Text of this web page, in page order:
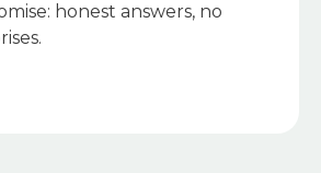
honest answers, no